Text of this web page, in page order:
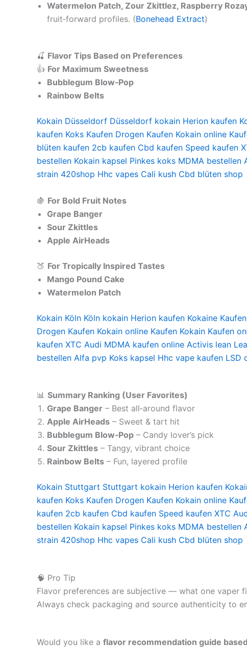
Watermelon Patch, Zour Zkittlez, Raspberry
fruit‑forward profiles. (Bonehead Extract)
🍒 Flavor Tips Based on Preferences
👍 For Maximum Sweetness
Bubblegum Blow‑Pop
Rainbow Belts
Kokain Düsseldorf Düsseldorf kokain Herion kaufen
kaufen Koks Kaufen Drogen Kaufen Kokain online
blüten kaufen 2cb kaufen Cbd kaufen Speed kaufen
bestellen Kokain kapsel Pinkes koks MDMA bestellen
strain 420shop Hhc vapes Cali kush Cbd blüten shop
🍇 For Bold Fruit Notes
Grape Banger
Sour Zkittles
Apple AirHeads
🍑 For Tropically Inspired Tastes
Mango Pound Cake
Watermelon Patch
Kokain Köln Köln kokain Herion kaufen Kokaine
Drogen Kaufen Kokain online Kaufen Kokain Kaufen
kaufen XTC Audi MDMA kaufen online Activis lean
bestellen Alfa pvp Koks kapsel Hhc vape kaufen
📊 Summary Ranking (User Favorites)
Grape Banger – Best all‑around flavor
Apple AirHeads – Sweet & tart hit
Bubblegum Blow‑Pop – Candy lover’s pick
Sour Zkittles – Tangy, vibrant choice
Rainbow Belts – Fun, layered profile
Kokain Stuttgart Stuttgart kokain Herion kaufen
kaufen Koks Kaufen Drogen Kaufen Kokain online
kaufen 2cb kaufen Cbd kaufen Speed kaufen XTC
bestellen Kokain kapsel Pinkes koks MDMA bestellen
strain 420shop Hhc vapes Cali kush Cbd blüten shop
🧠 Pro Tip
Flavor preferences are subjective — what one vaper
Always check packaging and source authenticity to
Would you like a flavor recommendation guide